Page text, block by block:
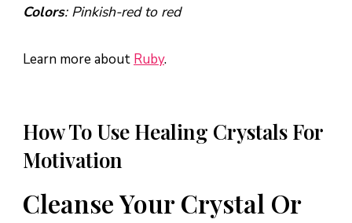
Colors: Pinkish-red to red
Learn more about Ruby.
How To Use Healing Crystals For
Motivation
Cleanse Your Crystal Or